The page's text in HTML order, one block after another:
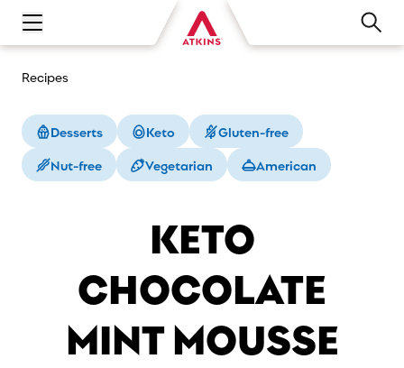
Open main navigation menu
Recipes
Desserts Keto
Gluten-free
Nut-free
Vegetarian American
KETO
CHOCOLATE
MINT MOUSSE